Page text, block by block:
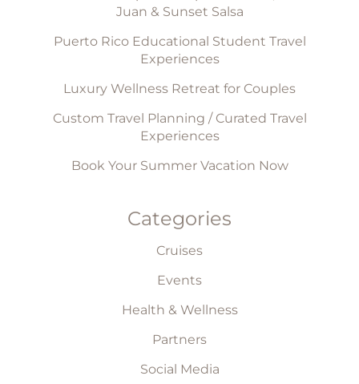
Juan & Sunset Salsa
Puerto Rico Educational Student Travel
Experiences
Luxury Wellness Retreat for Couples
Custom Travel Planning / Curated Travel
Experiences
Book Your Summer Vacation Now
Categories
Cruises
Events
Health & Wellness
Partners
Social Media